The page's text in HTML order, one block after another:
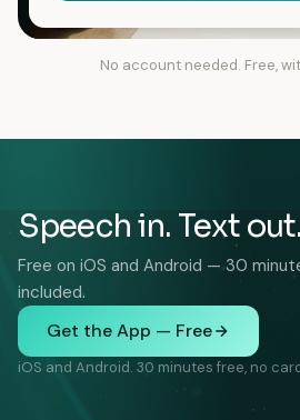
No account needed. Free,
Speech in. Text out.
Free on iOS and Android — 30
included.
Get the App — Free
iOS and Android. 30 minutes free, no